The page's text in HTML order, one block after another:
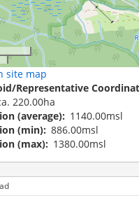
site map
Representative
220.00ha
(average)
1140.00msl
(min) 886.00msl
(max)
1380.00msl